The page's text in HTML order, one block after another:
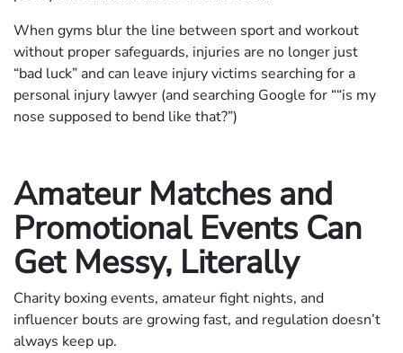
When gyms blur the line between sport and workout
without proper safeguards, injuries are no longer just
“bad luck” and can leave injury victims searching for a
personal injury lawyer (and searching Google for ““is my
nose supposed to bend like that?”)
Amateur Matches and
Promotional Events Can
Get Messy, Literally
Charity boxing events, amateur fight nights, and
influencer bouts are growing fast, and regulation doesn’t
always keep up.